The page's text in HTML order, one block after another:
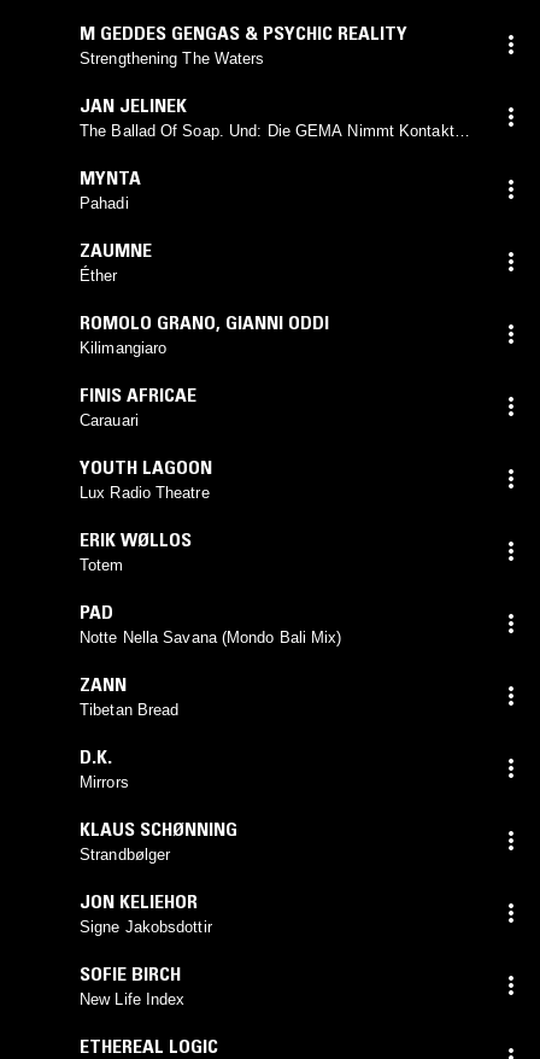
M GEDDES GENGAS & PSYCHIC REALITY
Strengthening The Waters
JAN JELINEK
The Ballad Of Soap. Und: Die GEMA Nimmt Kontakt
MYNTA
Pahadi
ZAUMNE
Éther
ROMOLO GRANO, GIANNI ODDI
Kilimangiaro
FINIS AFRICAE
Carauari
YOUTH LAGOON
Lux Radio Theatre
ERIK WØLLOS
Totem
PAD
Notte Nella Savana (Mondo Bali Mix)
ZANN
Tibetan Bread
D.K.
Mirrors
KLAUS SCHØNNING
Strandbølger
JON KELIEHOR
Signe Jakobsdottir
SOFIE BIRCH
New Life Index
ETHEREAL LOGIC